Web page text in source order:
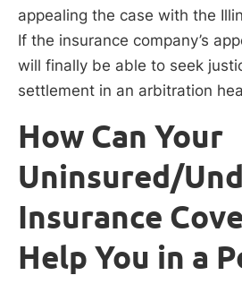
appealing the case with the
If the insurance company’s
will finally be able to seek
settlement in an arbitration
How Can Your
Uninsured/
Insurance
Help You in a